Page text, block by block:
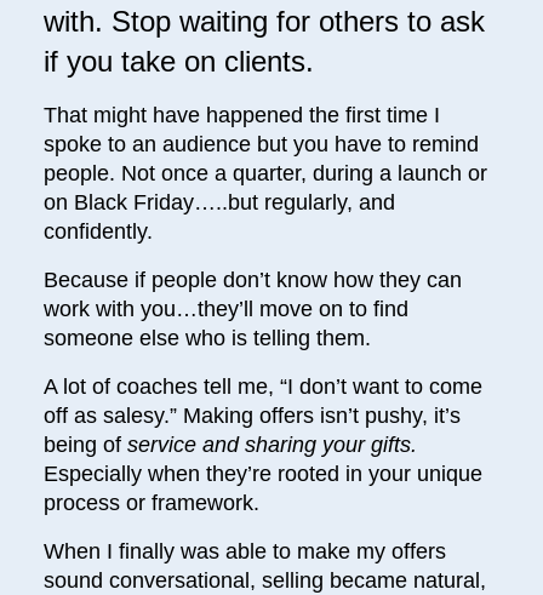
with. Stop waiting for others to ask
if you take on clients.
That might have happened the first time I
spoke to an audience but you have to remind
people. Not once a quarter, during a launch or
on Black Friday…..but regularly, and
confidently.
Because if people don’t know how they can
work with you…they’ll move on to find
someone else who is telling them.
A lot of coaches tell me, “I don’t want to come
off as salesy.” Making offers isn’t pushy, it’s
being of service and sharing your gifts.
Especially when they’re rooted in your unique
process or framework.
When I finally was able to make my offers
sound conversational, selling became natural,